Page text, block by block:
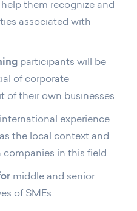
them recognize and
associated with
participants will be
of corporate
of their own businesses.
experience
the local context and
companies in this field.
middle and senior
of SMEs.